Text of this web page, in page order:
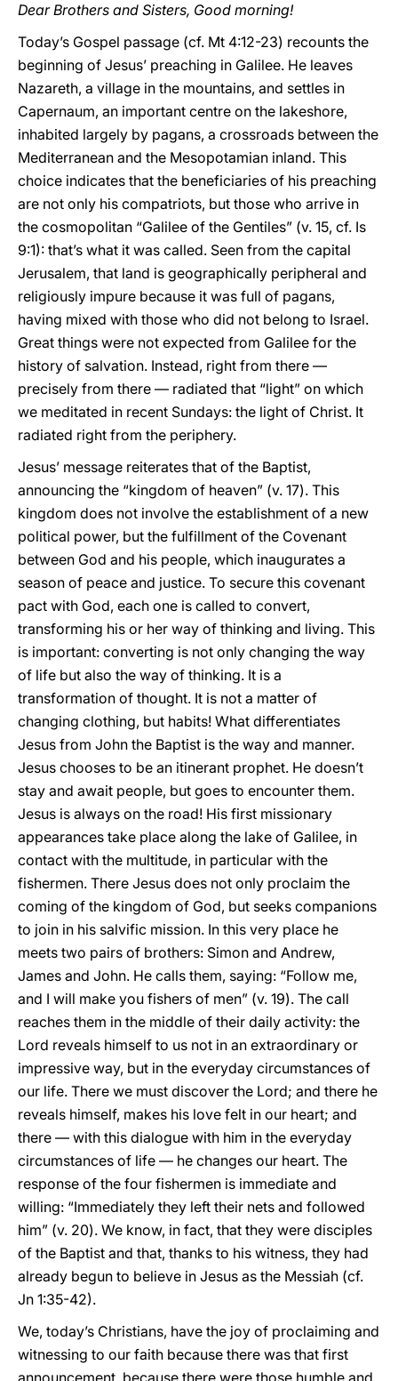
Dear Brothers and Sisters, Good morning!
Today’s Gospel passage (cf. Mt 4:12-23) recounts the
beginning of Jesus’ preaching in Galilee. He leaves
Nazareth, a village in the mountains, and settles in
Capernaum, an important centre on the lakeshore,
inhabited largely by pagans, a crossroads between the
Mediterranean and the Mesopotamian inland. This
choice indicates that the beneficiaries of his preaching
are not only his compatriots, but those who arrive in
the cosmopolitan “Galilee of the Gentiles” (v. 15, cf. Is
9:1): that’s what it was called. Seen from the capital
Jerusalem, that land is geographically peripheral and
religiously impure because it was full of pagans,
having mixed with those who did not belong to Israel.
Great things were not expected from Galilee for the
history of salvation. Instead, right from there —
precisely from there — radiated that “light” on which
we meditated in recent Sundays: the light of Christ. It
radiated right from the periphery.
Jesus’ message reiterates that of the Baptist,
announcing the “kingdom of heaven” (v. 17). This
kingdom does not involve the establishment of a new
political power, but the fulfillment of the Covenant
between God and his people, which inaugurates a
season of peace and justice. To secure this covenant
pact with God, each one is called to convert,
transforming his or her way of thinking and living. This
is important: converting is not only changing the way
of life but also the way of thinking. It is a
transformation of thought. It is not a matter of
changing clothing, but habits! What differentiates
Jesus from John the Baptist is the way and manner.
Jesus chooses to be an itinerant prophet. He doesn’t
stay and await people, but goes to encounter them.
Jesus is always on the road! His first missionary
appearances take place along the lake of Galilee, in
contact with the multitude, in particular with the
fishermen. There Jesus does not only proclaim the
coming of the kingdom of God, but seeks companions
to join in his salvific mission. In this very place he
meets two pairs of brothers: Simon and Andrew,
James and John. He calls them, saying: “Follow me,
and I will make you fishers of men” (v. 19). The call
reaches them in the middle of their daily activity: the
Lord reveals himself to us not in an extraordinary or
impressive way, but in the everyday circumstances of
our life. There we must discover the Lord; and there he
reveals himself, makes his love felt in our heart; and
there — with this dialogue with him in the everyday
circumstances of life — he changes our heart. The
response of the four fishermen is immediate and
willing: “Immediately they left their nets and followed
him” (v. 20). We know, in fact, that they were disciples
of the Baptist and that, thanks to his witness, they had
already begun to believe in Jesus as the Messiah (cf.
Jn 1:35-42).
We, today’s Christians, have the joy of proclaiming and
witnessing to our faith because there was that first
announcement, because there were those humble and